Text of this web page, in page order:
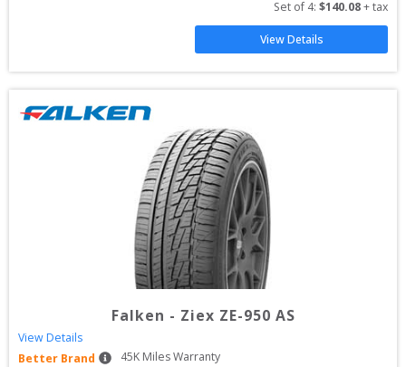
Set of 4: $140.08 + tax
View Details
Falken - Ziex ZE-950 AS
View Details
Better Brand
45K Miles Warranty